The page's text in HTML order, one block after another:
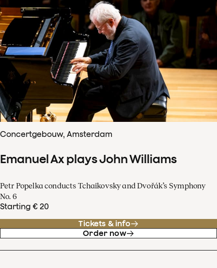
Concertgebouw, Amsterdam
Emanuel Ax plays John Williams
Petr Popelka conducts Tchaikovsky and Dvořák’s Symphony
No. 6
Starting € 20
Tickets & info
Order now